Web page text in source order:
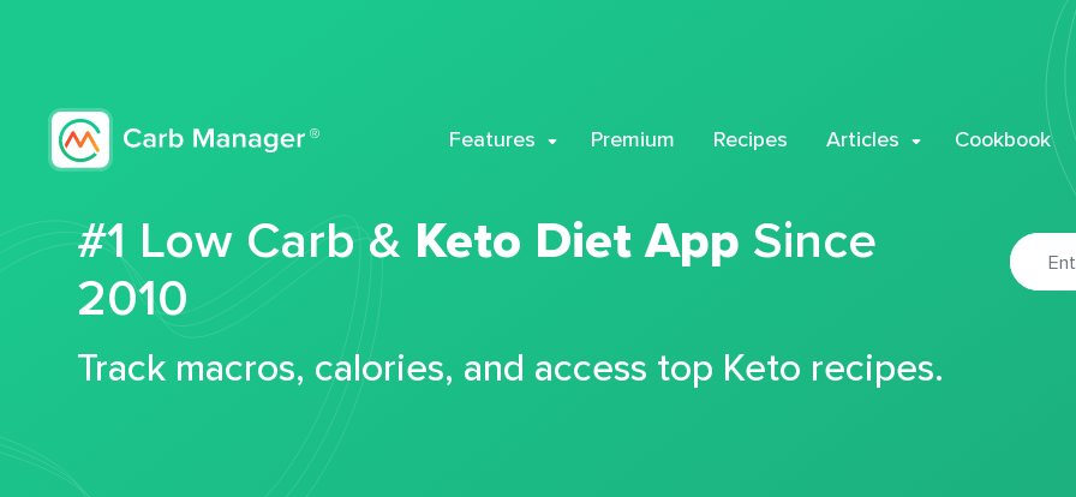
Features Premium Recipes Articles Cookbook
#1 Low Carb & Keto Diet App Since
2010
Track macros, calories, and access top Keto recipes.